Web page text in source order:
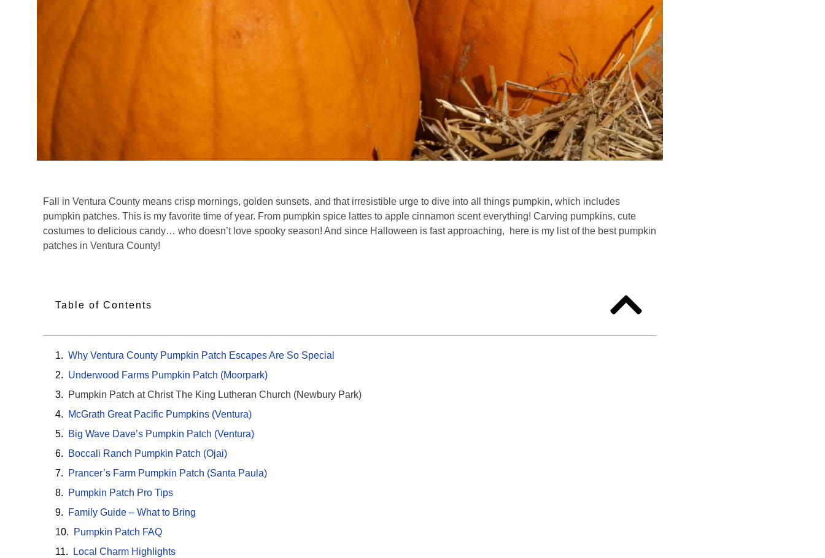
Fall in Ventura County means crisp mornings, golden sunsets, and that irresistible urge to dive into all things pumpkin, which includes
pumpkin patches. This is my favorite time of year. From pumpkin spice lattes to apple cinnamon scent everything! Carving pumpkins, cute
costumes to delicious candy… who doesn’t love spooky season! And since Halloween is fast approaching, here is my list of the best pumpkin
patches in Ventura County!
Table of Contents
Why Ventura County Pumpkin Patch Escapes Are So Special
Underwood Farms Pumpkin Patch (Moorpark)
Pumpkin Patch at Christ The King Lutheran Church (Newbury Park)
McGrath Great Pacific Pumpkins (Ventura)
Big Wave Dave’s Pumpkin Patch (Ventura)
Boccali Ranch Pumpkin Patch (Ojai)
Prancer’s Farm Pumpkin Patch (Santa Paula)
Pumpkin Patch Pro Tips
Family Guide – What to Bring
Pumpkin Patch FAQ
Local Charm Highlights